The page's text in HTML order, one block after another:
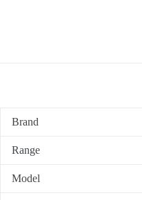
Brand
Range
Model